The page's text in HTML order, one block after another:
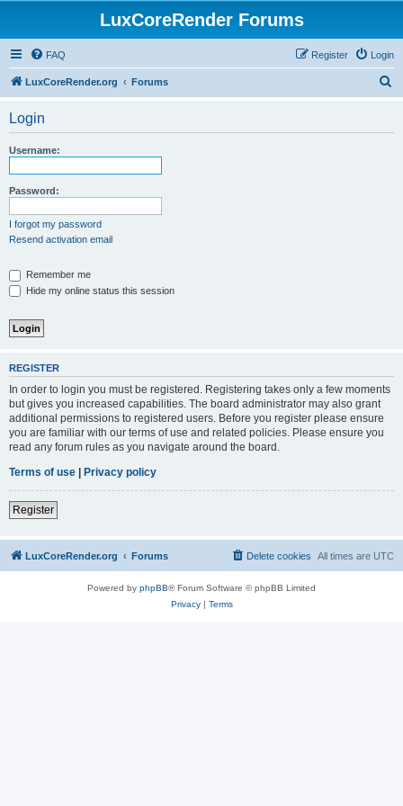
LuxCoreRender Forums
FAQ Login
Register
LuxCoreRender.org Forums
Login
Username:
Password:
I forgot my password
Resend activation email
Remember me
Hide my online status this session
REGISTER
In order to login you must be registered. Registering takes only a few moments
but gives you increased capabilities. The board administrator may also grant
additional permissions to registered users. Before you register please ensure
you are familiar with our terms of use and related policies. Please ensure you
read any forum rules as you navigate around the board.
Terms of use | Privacy policy
Register
LuxCoreRender.org Forums All times are UTC
Delete cookies
Powered by phpBB® Forum Software © phpBB Limited
Privacy| Terms